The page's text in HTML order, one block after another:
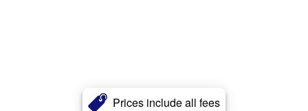
Prices include all fees